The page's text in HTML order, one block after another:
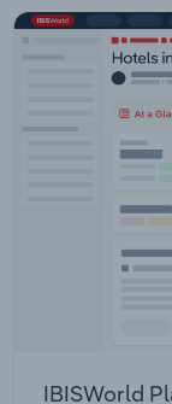
IBISWorld